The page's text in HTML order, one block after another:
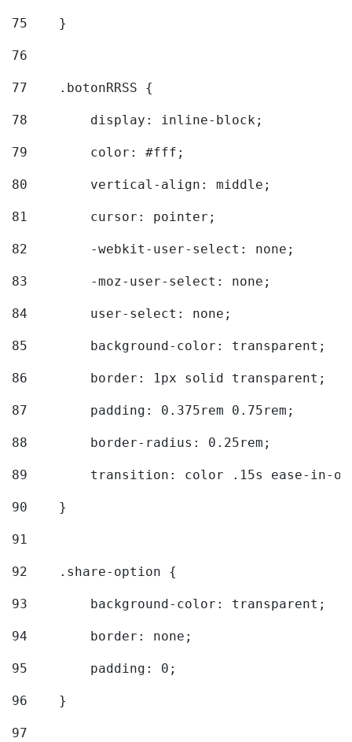
75
    }
76
77
    .botonRRSS {
78
        display: inline-block;
79
        color: #fff;
80
        vertical-align: middle;
81
        cursor: pointer;
82
        -webkit-user-select: none;
83
        -moz-user-select: none;
84
        user-select: none;
85
        background-color: transparent;
86
        border: 1px solid transparent;
87
        padding: 0.375rem 0.75rem;
88
        border-radius: 0.25rem;
89
transition: color .15s ease-in-
90
    }
91
92
    .share-option {
93
        background-color: transparent;
94
        border: none;
95
        padding: 0;
96
    }
97